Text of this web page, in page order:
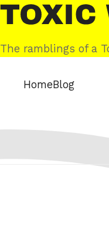
Skip
to
content
Toxic
Web
The ramblings of a
HomeBlog